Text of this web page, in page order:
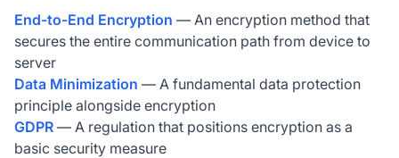
End-to-End Encryption — An encryption method that
secures the entire communication path from device to
server
Data Minimization — A fundamental data protection
principle alongside encryption
GDPR — A regulation that positions encryption as a
basic security measure